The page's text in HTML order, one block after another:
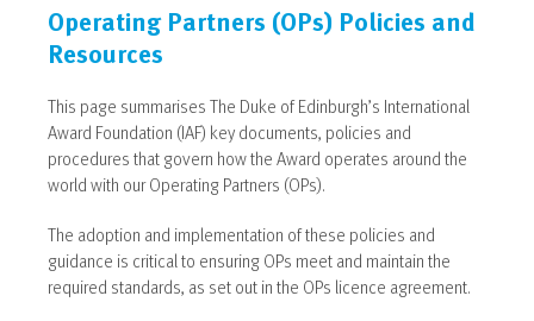
Operating Partners (OPs) Policies and
Resources
This page summarises The Duke of Edinburgh’s International
Award Foundation (IAF) key documents, policies and
procedures that govern how the Award operates around the
world with our Operating Partners (OPs).
The adoption and implementation of these policies and
guidance is critical to ensuring OPs meet and maintain the
required standards, as set out in the OPs licence agreement.